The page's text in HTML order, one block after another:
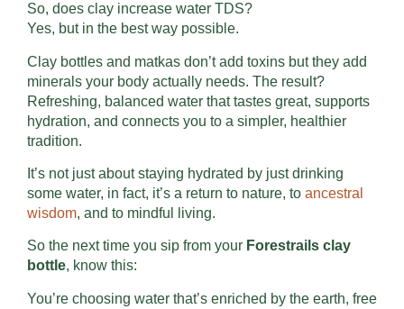
So, does clay increase water TDS?
Yes, but in the best way possible.
Clay bottles and matkas don’t add toxins but they add
minerals your body actually needs. The result?
Refreshing, balanced water that tastes great, supports
hydration, and connects you to a simpler, healthier
tradition.
It’s not just about staying hydrated by just drinking
some water, in fact, it’s a return to nature, to ancestral
wisdom, and to mindful living.
So the next time you sip from your Forestrails clay
bottle, know this:
You’re choosing water that’s enriched by the earth, free